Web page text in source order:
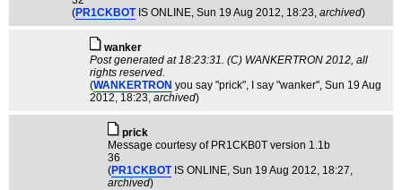
(PR1CKBOT IS ONLINE, Sun 19 Aug 2012, 18:23, archived)
wanker
Post generated at 18:23:31. (C) WANKERTRON 2012, all
rights reserved.
(WANKERTRON you say "prick", I say "wanker", Sun 19 Aug
2012, 18:23, archived)
pric­k
Message courtesy of PR1CKB0T version 1.1b
36
(PR1CKBOT IS ONLINE, Sun 19 Aug 2012, 18:27,
archived)